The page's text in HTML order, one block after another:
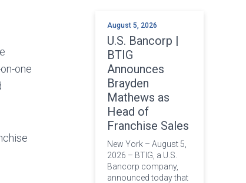
one
August 5, 2026
U.S. Bancorp |
BTIG
Announces
Brayden
Mathews as
Head of
Franchise Sales
New York – August 5,
2026 – BTIG, a U.S.
Bancorp company,
announced today that